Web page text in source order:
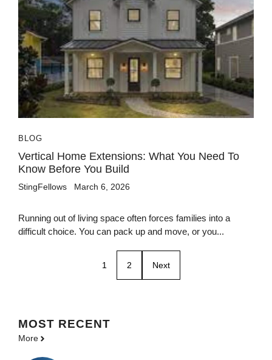
BLOG
Vertical Home Extensions: What You Need To
Know Before You Build
StingFellows March 6, 2026
Running out of living space often forces families into a
difficult choice. You can pack up and move, or you...
1 2 Next
MOST RECENT
More